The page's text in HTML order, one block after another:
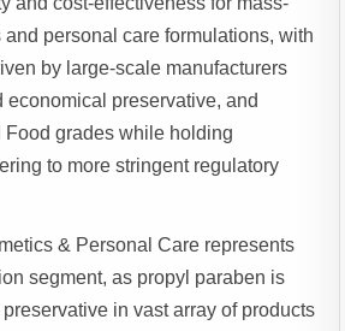
personal care formulations, with
by large-scale manufacturers
preservative, and
Food grades while holding
to more stringent regulatory
& Personal Care represents
segment, as propyl paraben is
in vast array of products